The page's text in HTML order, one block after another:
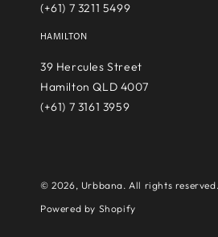
(+61) 7 3211 5499
HAMILTON
39 Hercules Street
Hamilton QLD 4007
(+61) 7 3161 3959
© 2026, Urbbana. All rights reserved.
Powered by Shopify